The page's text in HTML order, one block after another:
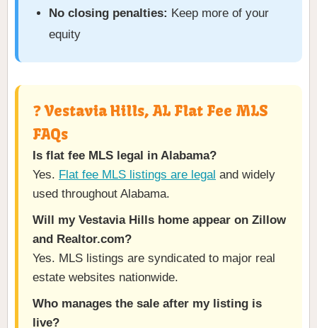
No closing penalties: Keep more of your
equity
❓ Vestavia Hills, AL Flat Fee MLS
FAQs
Is flat fee MLS legal in Alabama?
Yes. Flat fee MLS listings are legal and widely
used throughout Alabama.
Will my Vestavia Hills home appear on Zillow
and Realtor.com?
Yes. MLS listings are syndicated to major real
estate websites nationwide.
Who manages the sale after my listing is
live?